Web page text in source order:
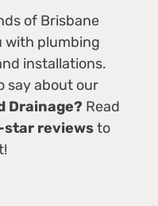
of Brisbane
with plumbing
installations.
say about our
Drainage? Read
reviewsto